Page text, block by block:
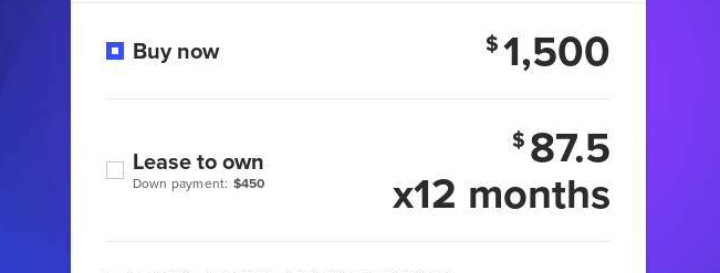
Buy now $1,500
Down payment: $450
Lease to own
$ 87.5
x12 months